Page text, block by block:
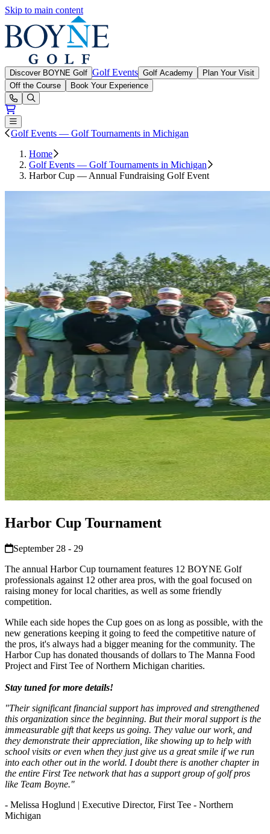
Skip to main content
Discover BOYNE Golf Golf Events Golf Academy
Plan Your Visit
Off the Course
Book Your Experience
Open or Close main menu
Golf Events — Golf Tournaments in Michigan
Home
Golf Events — Golf Tournaments in Michigan
Harbor Cup — Annual Fundraising Golf Event
Harbor Cup Tournament
September 28 - 29
The annual Harbor Cup tournament features 12 BOYNE Golf
professionals against 12 other area pros, with the goal focused on
raising money for local charities, as well as some friendly
competition.
While each side hopes the Cup goes on as long as possible, with the
new generations keeping it going to feed the competitive nature of
the pros, it's always had a bigger meaning for the community. The
Harbor Cup has donated thousands of dollars to The Manna Food
Project and First Tee of Northern Michigan charities.
Stay tuned for more details!
"Their significant financial support has improved and strengthened
this organization since the beginning. But their moral support is the
immeasurable gift that keeps us going. They value our work, and
they demonstrate their appreciation, like showing up to help with
school visits or even when they just give us a great smile if we run
into each other out in the world. I doubt there is another chapter in
the entire First Tee network that has a support group of golf pros
like Team Boyne."
- Melissa Hoglund | Executive Director, First Tee - Northern
Michigan